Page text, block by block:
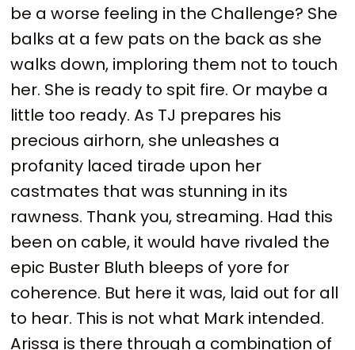
be a worse feeling in the Challenge? She
balks at a few pats on the back as she
walks down, imploring them not to touch
her. She is ready to spit fire. Or maybe a
little too ready. As TJ prepares his
precious airhorn, she unleashes a
profanity laced tirade upon her
castmates that was stunning in its
rawness. Thank you, streaming. Had this
been on cable, it would have rivaled the
epic Buster Bluth bleeps of yore for
coherence. But here it was, laid out for all
to hear. This is not what Mark intended.
Arissa is there through a combination of